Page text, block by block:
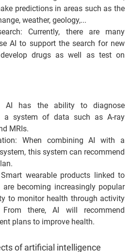
predictions in areas such as the
weather, geology,...
Currently, there are many
AI to support the search for new
drugs as well as test on
AI has the ability to diagnose
a system of data such as A-ray
MRIs.
When combining AI with a
this system can recommend
wearable products linked to
becoming increasingly popular
to monitor health through activity
From there, AI will recommend
plans to improve health.